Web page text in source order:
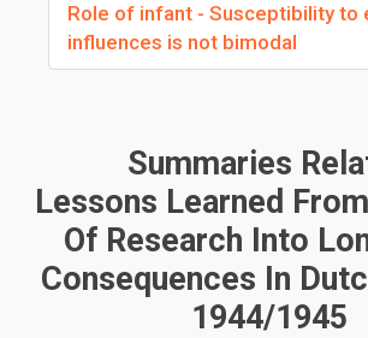
Role of infant - Susceptibility to
influences is not bimodal
Summaries
Lessons Learned
Of Research Into
Consequences In
1944/1945